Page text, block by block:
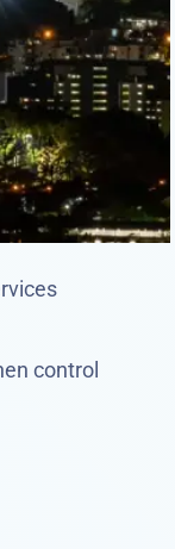
control